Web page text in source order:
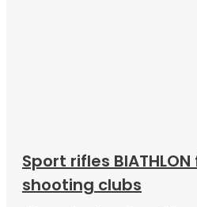
Sport rifles
shooting clubs